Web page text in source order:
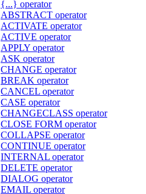
{...} operator
ABSTRACT operator
ACTIVATE operator
ACTIVE operator
APPLY operator
ASK operator
CHANGE operator
BREAK operator
CANCEL operator
CASE operator
CHANGECLASS operator
CLOSE FORM operator
COLLAPSE operator
CONTINUE operator
INTERNAL operator
DELETE operator
DIALOG operator
EMAIL operator